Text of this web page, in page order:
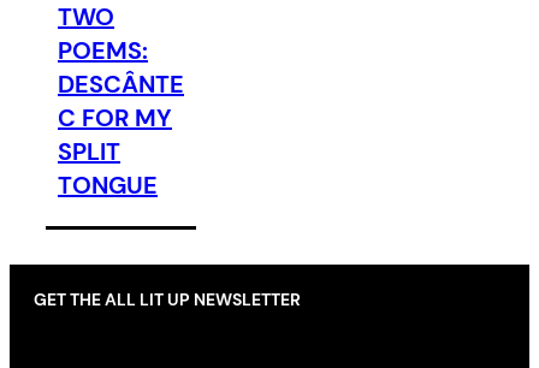
TWO
POEMS:
DESCÂNTE
C FOR MY
SPLIT
TONGUE
GET THE ALL LIT UP NEWSLETTER